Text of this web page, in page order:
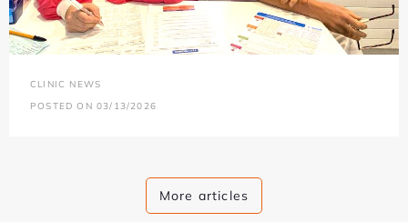
CLINIC NEWS
POSTED ON 03/13/2026
More articles